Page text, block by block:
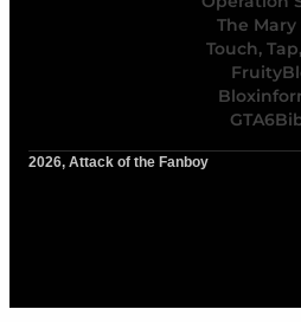
The Mary
Touch,
2026, Attack of the Fanboy